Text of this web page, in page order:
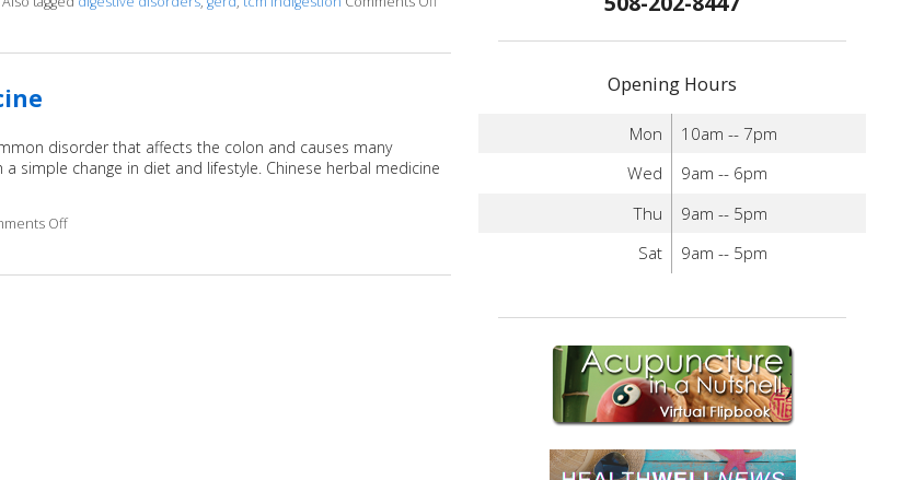
disorder that affects the colon and causes many
simple change in diet and lifestyle. Chinese herbal medicine
Offon IBS: Relief with Traditional Chinese Medicine
Opening Hours
Mon
10am -- 7pm
Wed
9am -- 6pm
Thu
9am -- 5pm
Sat
9am -- 5pm